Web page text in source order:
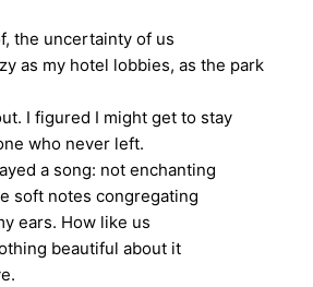
the uncertainty of us
as my hotel lobbies, as the park
I figured I might get to stay
who never left.
a song: not enchanting
soft notes congregating
ears. How like us
beautiful about it